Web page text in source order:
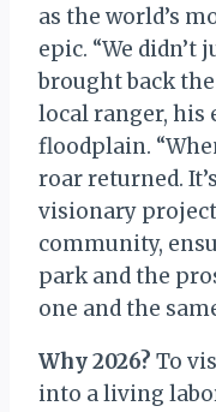
as the world’s
epic. “We didn’t
brought back
local ranger, his
floodplain.
roar returned.
visionary
community,
park and the
one and the
Why 2026? To
into a living